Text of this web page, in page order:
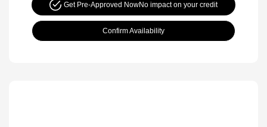
Get Pre-Approved NowNo impact on your credit
Confirm Availability